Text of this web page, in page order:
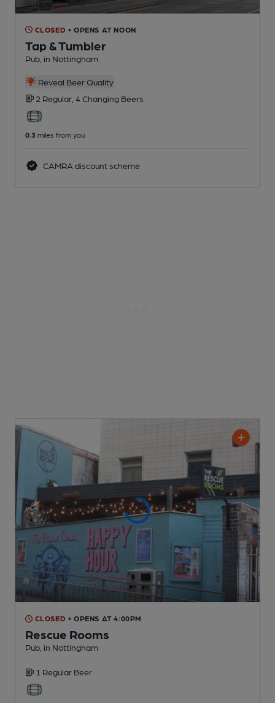
CLOSED • OPENS AT NOON
Tap & Tumbler
Pub , in Nottingham
Reveal Beer Quality
2 Regular, 4 Changing Beers
0.3 miles from you
CAMRA discount scheme
CLOSED • OPENS AT 4:00PM
Rescue Rooms
Pub , in Nottingham
1 Regular Beer